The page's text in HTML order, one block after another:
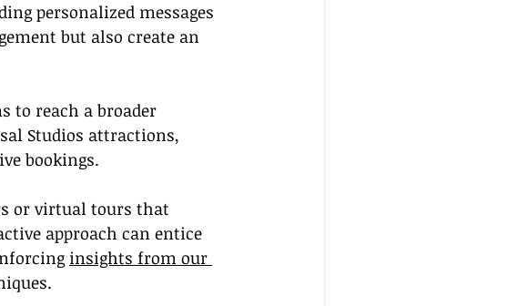
personalized messages
but also create an
to reach a broader
Studios attractions,
bookings.
or virtual tours that
approach can entice
insights from our